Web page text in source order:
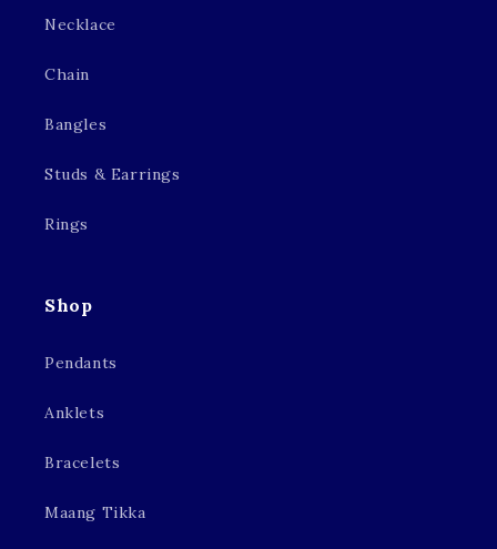
Necklace
Chain
Bangles
Studs & Earrings
Rings
Shop
Pendants
Anklets
Bracelets
Maang Tikka